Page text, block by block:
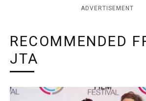
ADVERTISEMENT
RECOMMENDED
JTA